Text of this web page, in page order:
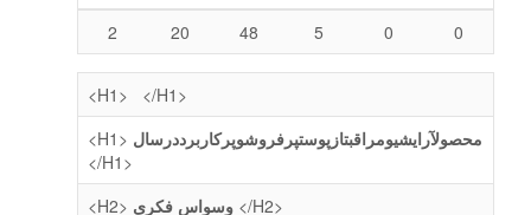
2
20 48 5 0 0
<H1>
</H1>
<H1> محصولآرایشیومراقبتازپوستپرفروشوپرکاربرددرسال
</H1>
<H2>
</H2>